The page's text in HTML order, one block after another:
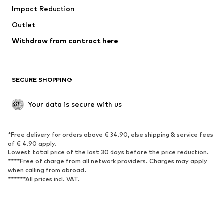
Coats
Swimwear
Blazers
Jumpsuits & playsuits
Upcycling
SHOES
Sneakers
Ankle boots
High heels
Boots
Sandals
Low shoes
Sports shoes
Impact Reduction
Outlet
Withdraw from contract here
SECURE SHOPPING
Your data is secure with us
*Free delivery for orders above € 34.90, else shipping & service fees
of € 4.90 apply.
Lowest total price of the last 30 days before the price reduction.
****Free of charge from all network providers. Charges may apply
when calling from abroad.
******All prices incl. VAT.